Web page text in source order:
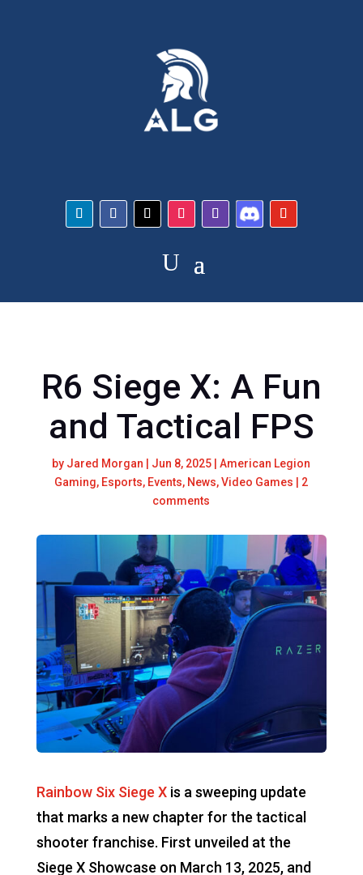
R6 Siege X: A Fun
and Tactical FPS
by Jared Morgan Jun 8, 2025 |American Legion
Gaming, Esports, Events, News,Video Games
2
comments
Rainbow Six Siege Xis a sweeping update
that marks a new chapter for the tactical
shooter franchise. First unveiled at the
Siege X Showcase on March 13, 2025, and